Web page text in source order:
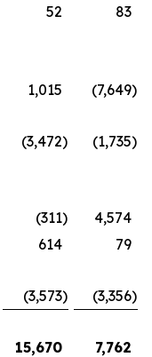
52
83
1,015 (7,649)
(3,472) (1,735)
(311)
4,574
614
79
(3,573) (3,356)
15,670 7,762